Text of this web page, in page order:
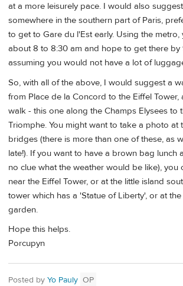
at a more leisurely pace. I would also
somewhere in the southern part of Paris,
to get to Gare du l'Est early. Using the
about 8 to 8:30 am and hope to get there by
assuming you would not have a lot of
So, with all of the above, I would suggest a
from Place de la Concord to the Eiffel Tower,
walk - this one along the Champs Elysees to
Triomphe. You might want to take a photo at
bridges (there is more than one of these, as
late!). If you want to have a brown bag lunch
no clue what the weather would be like), you
near the Eiffel Tower, or at the little island
tower which has a 'Statue of Liberty', or at the
garden.
Hope this helps.
Porcupyn
Posted by Yo Pauly OP